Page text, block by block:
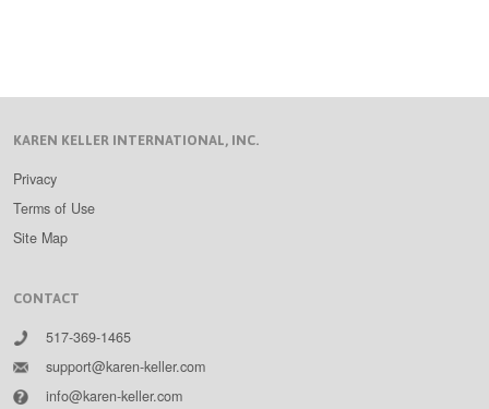
KAREN KELLER INTERNATIONAL, INC.
Privacy
Terms of Use
Site Map
CONTACT
517-369-1465
support@karen-keller.com
info@karen-keller.com